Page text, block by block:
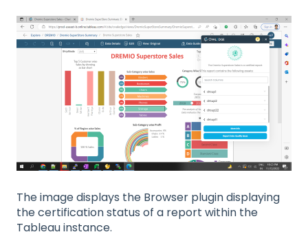
The image displays the Browser plugin displaying
the certification status of a report within the
Tableau instance.